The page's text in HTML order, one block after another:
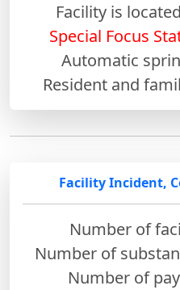
Facility is
Special Focus
Automatic
Resident and
Facility Incident,
Number of
Number of
Number of